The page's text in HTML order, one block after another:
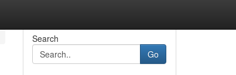
Search
Go